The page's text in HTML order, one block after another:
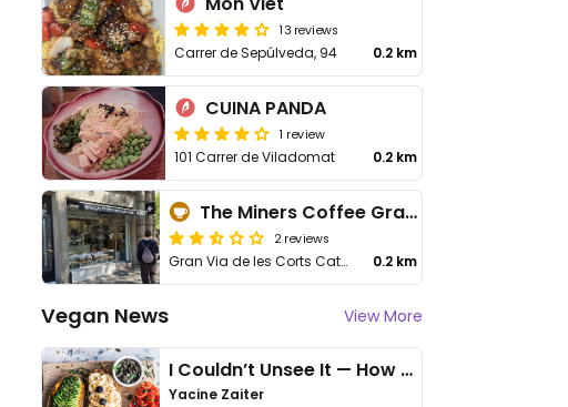
13 reviews
Carrer de Sepúlveda, 94 0.2 km
CUINA PANDA
1 review
101 Carrer de Viladomat 0.2 km
The Miners Coffee Gran Via
2 reviews
Gran Via de les Corts Catalanes, 488 0.2 km
Vegan News View More
I Couldn’t Unsee It — How Thailand Turned My Beliefs Into Action⁠
Yacine Zaiter